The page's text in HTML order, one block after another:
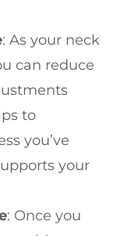
: As your neck
can reduce
to
you’ve
your
: Once you